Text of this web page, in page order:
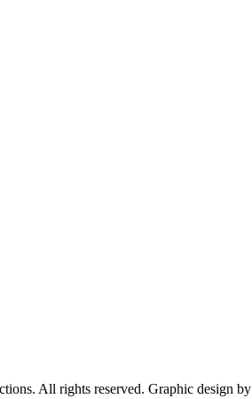
All rights reserved. Graphic design by